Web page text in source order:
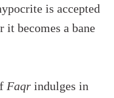
is accepted
becomes a bane
Faqrindulges in